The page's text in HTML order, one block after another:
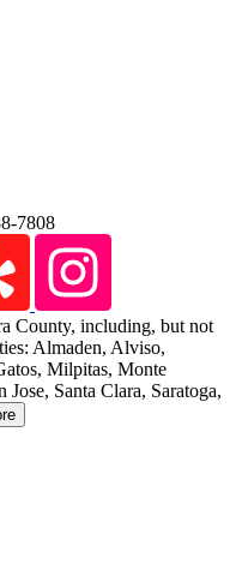
7808
County, including, but not
Almaden, Alviso,
Milpitas, Monte
Santa Clara, Saratoga,